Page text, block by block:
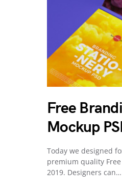
Free
Mockup
Today we designed
premium quality
2019. Designers can…